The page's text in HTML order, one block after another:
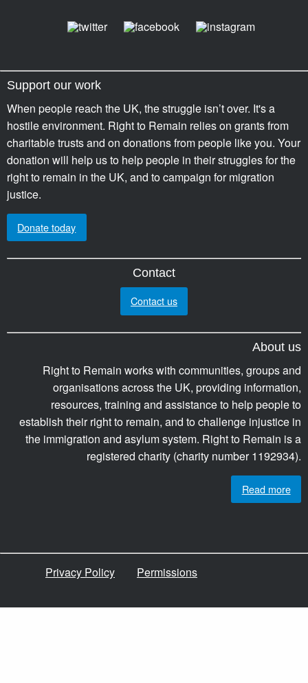
Support our work
When people reach the UK, the struggle isn’t over. It's a
hostile environment. Right to Remain relies on grants from
charitable trusts and on donations from people like you. Your
donation will help us to help people in their struggles for the
right to remain in the UK, and to campaign for migration
justice.
Donate today
Contact
Contact us
About us
Right to Remain works with communities, groups and
organisations across the UK, providing information,
resources, training and assistance to help people to
establish their right to remain, and to challenge injustice in
the immigration and asylum system. Right to Remain is a
registered charity (charity number 1192934).
Read more
Privacy Policy Permissions